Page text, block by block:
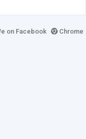
on Facebook
Chrome